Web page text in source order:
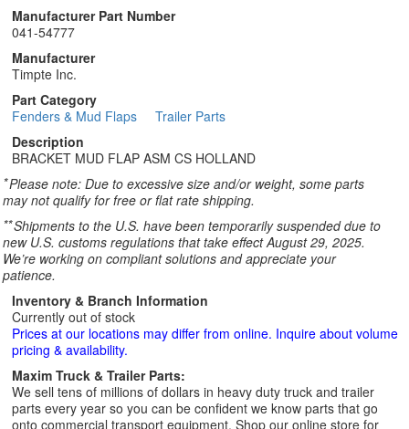
Manufacturer Part Number
041-54777
Manufacturer
Timpte Inc.
Part Category
Fenders & Mud Flaps
Trailer Parts
Description
BRACKET MUD FLAP ASM CS HOLLAND
*Please note: Due to excessive size and/or weight, some parts
may not qualify for free or flat rate shipping.
**Shipments to the U.S. have been temporarily suspended due to
new U.S. customs regulations that take effect August 29, 2025.
We’re working on compliant solutions and appreciate your
patience.
Inventory & Branch Information
Currently out of stock
Prices at our locations may differ from online. Inquire about volume
pricing & availability.
Maxim Truck & Trailer Parts:
We sell tens of millions of dollars in heavy duty truck and trailer
parts every year so you can be confident we know parts that go
onto commercial transport equipment. Shop our online store for